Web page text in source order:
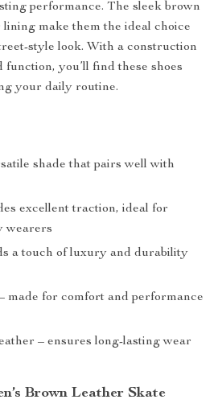
performance. The sleek brown
make them the ideal choice
style look. With a construction
function, you’ll find these shoes
your daily routine.
shade that pairs well with
excellent traction, ideal for
wearers
a touch of luxury and durability
made for comfort and performance
– ensures long-lasting wear
Brown Leather Skate